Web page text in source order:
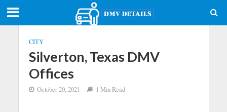
CITY
Silverton, Texas DMV
Offices
October 20, 2021 1 Min Read